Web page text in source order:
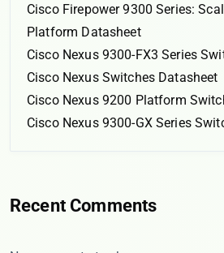
Cisco Firepower 9300 Series:
Platform Datasheet
Cisco Nexus 9300-FX3 Series
Cisco Nexus Switches Datasheet
Cisco Nexus 9200 Platform
Cisco Nexus 9300-GX Series
Recent Comments